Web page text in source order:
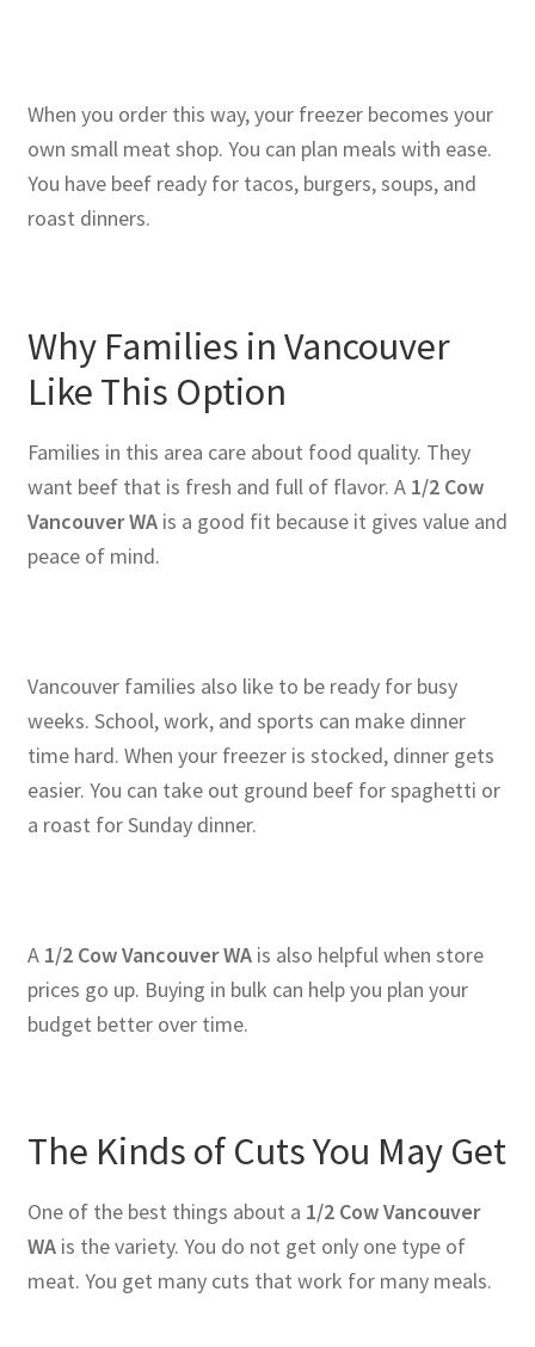
When you order this way, your freezer becomes your
own small meat shop. You can plan meals with ease.
You have beef ready for tacos, burgers, soups, and
roast dinners.
Why Families in Vancouver
Like This Option
Families in this area care about food quality. They
want beef that is fresh and full of flavor. A 1/2 Cow
Vancouver WAis a good fit because it gives value and
peace of mind.
Vancouver families also like to be ready for busy
weeks. School, work, and sports can make dinner
time hard. When your freezer is stocked, dinner gets
easier. You can take out ground beef for spaghetti or
a roast for Sunday dinner.
A 1/2 Cow Vancouver WAis also helpful when store
prices go up. Buying in bulk can help you plan your
budget better over time.
The Kinds of Cuts You May Get
One of the best things about a 1/2 Cow Vancouver
WAis the variety. You do not get only one type of
meat. You get many cuts that work for many meals.